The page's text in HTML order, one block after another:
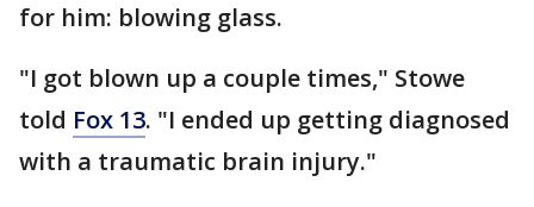
for him: blowing glass.
"I got blown up a couple times," Stowe
told Fox 13. "I ended up getting diagnosed
with a traumatic brain injury."